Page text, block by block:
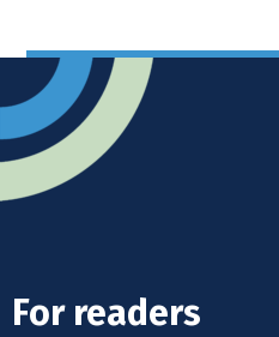
For readers